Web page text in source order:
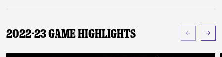
2022-23 Game Highlights